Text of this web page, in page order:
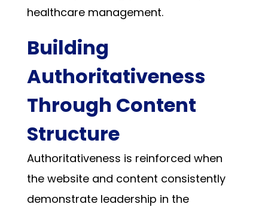
healthcare management.
Building
Authoritativeness
Through Content
Structure
Authoritativeness is reinforced when
the website and content consistently
demonstrate leadership in the